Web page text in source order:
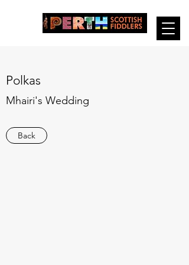
Polkas
Mhairi's Wedding
Back